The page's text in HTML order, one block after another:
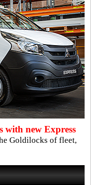
with new Express
Goldilocks of fleet,